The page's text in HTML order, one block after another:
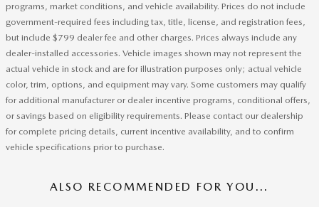
programs, market conditions, and vehicle availability. Prices do not include
government-required fees including tax, title, license, and registration fees,
but include $799 dealer fee and other charges. Prices always include any
dealer-installed accessories. Vehicle images shown may not represent the
actual vehicle in stock and are for illustration purposes only; actual vehicle
color, trim, options, and equipment may vary. Some customers may qualify
for additional manufacturer or dealer incentive programs, conditional offers,
or savings based on eligibility requirements. Please contact our dealership
for complete pricing details, current incentive availability, and to confirm
vehicle specifications prior to purchase.
ALSO RECOMMENDED FOR YOU...